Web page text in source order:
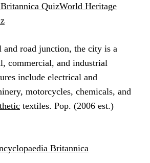
Britannica QuizWorld Heritage
road junction, the city is a
commercial, and industrial
include electrical and
motorcycles, chemicals, and
textiles. Pop. (2006 est.)
Britannica